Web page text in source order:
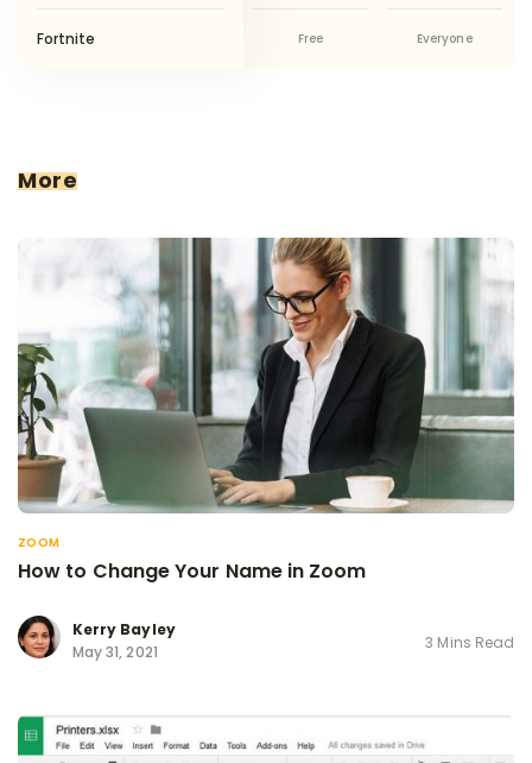
Fortnite Free Everyone
More
ZOOM
How to Change Your Name in Zoom
Kerry Bayley
May 31, 2021
3 Mins Read